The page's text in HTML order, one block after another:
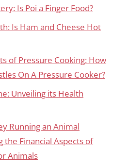
Is Poi a Finger Food?
Is Ham and Cheese Hot
of Pressure Cooking: How
On A Pressure Cooker?
Unveiling its Health
Running an Animal
the Financial Aspects of
Animals